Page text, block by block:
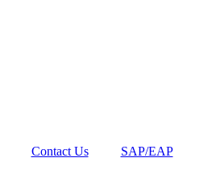
Contact Us
SAP/EAP